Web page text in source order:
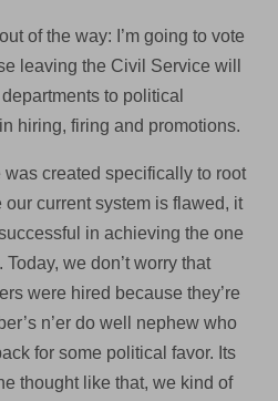
of the way: I’m going to vote
leaving the Civil Service will
to political
hiring, firing and promotions.
created specifically to root
current system is flawed, it
in achieving the one
we don’t worry that
were hired because they’re
n’er do well nephew who
for some political favor. Its
thought like that, we kind of